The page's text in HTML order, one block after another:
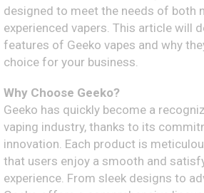
designed to meet the needs of both
experienced vapers. This article will
features of Geeko vapes and why
choice for your business.
Why Choose Geeko?
Geeko has quickly become a
vaping industry, thanks to its
innovation. Each product is
that users enjoy a smooth and
experience. From sleek designs to